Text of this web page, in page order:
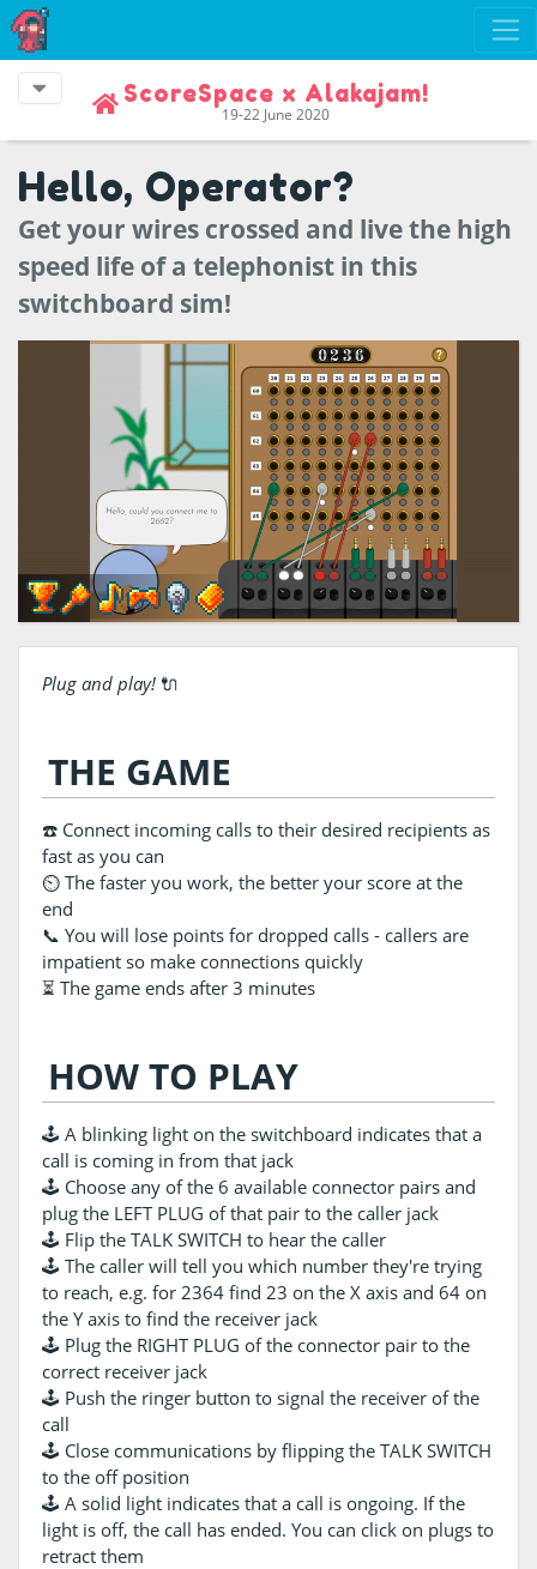
ScoreSpace x Alakajam!
19-22 June 2020
Hello, Operator?
Get your wires crossed and live the high
speed life of a telephonist in this
switchboard sim!
Plug and play!🔌
THE GAME
☎️ Connect incoming calls to their desired recipients as
fast as you can
⏲️ The faster you work, the better your score at the
end
📞 You will lose points for dropped calls - callers are
impatient so make connections quickly
⏳ The game ends after 3 minutes
HOW TO PLAY
🕹️ A blinking light on the switchboard indicates that a
call is coming in from that jack
🕹️ Choose any of the 6 available connector pairs and
plug the LEFT PLUG of that pair to the caller jack
🕹️ Flip the TALK SWITCH to hear the caller
🕹️ The caller will tell you which number they're trying
to reach, e.g. for 2364 find 23 on the X axis and 64 on
the Y axis to find the receiver jack
🕹️ Plug the RIGHT PLUG of the connector pair to the
correct receiver jack
🕹️ Push the ringer button to signal the receiver of the
call
🕹️ Close communications by flipping the TALK SWITCH
to the off position
🕹️ A solid light indicates that a call is ongoing. If the
light is off, the call has ended. You can click on plugs to
retract them